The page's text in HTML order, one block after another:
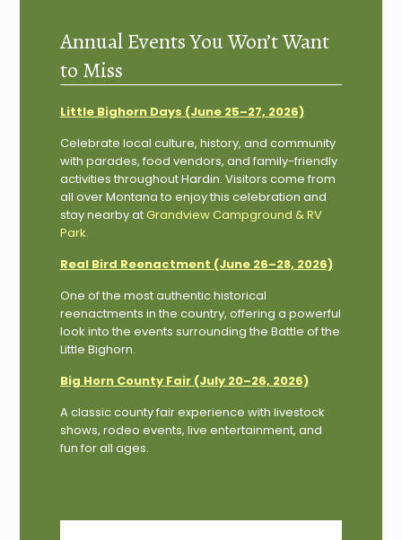
Annual Events You Won’t Want
to Miss
Little Bighorn Days (June 25–27, 2026)
Celebrate local culture, history, and community
with parades, food vendors, and family-friendly
activities throughout Hardin. Visitors come from
all over Montana to enjoy this celebration and
stay nearby atGrandview Campground & RV
Park.
Real Bird Reenactment (June 26–28, 2026)
One of the most authentic historical
reenactments in the country, offering a powerful
look into the events surrounding the Battle of the
Little Bighorn.
Big Horn County Fair (July 20–26, 2026)
A classic county fair experience with livestock
shows, rodeo events, live entertainment, and
fun for all ages.